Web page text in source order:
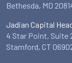
Bethesda, MD
Jadian Capital
4 Star Point, Suite
Stamford, CT